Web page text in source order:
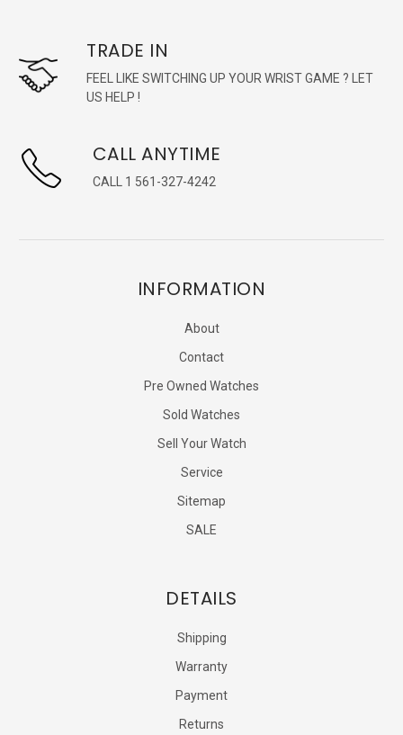
TRADE IN
FEEL LIKE SWITCHING UP YOUR WRIST GAME ? LET
US HELP !
CALL ANYTIME
CALL 1 561-327-4242
INFORMATION
About
Contact
Pre Owned Watches
Sold Watches
Sell Your Watch
Service
Sitemap
SALE
DETAILS
Shipping
Warranty
Payment
Returns